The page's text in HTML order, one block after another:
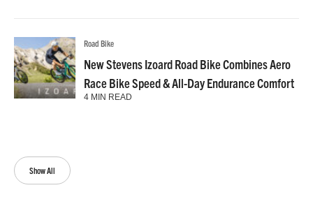
Show All
Road Bike
New Stevens Izoard Road Bike Combines Aero
Race Bike Speed & All-Day Endurance Comfort
4 MIN READ